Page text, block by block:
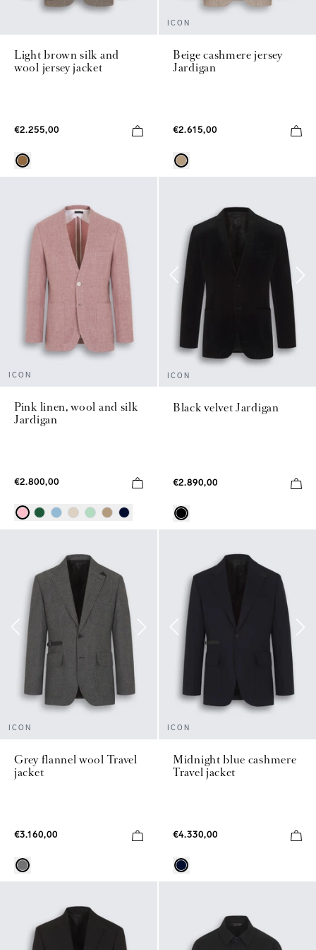
Light brown silk and
wool jersey jacket
€2.255,00
ICON
Beige cashmere jersey
Jardigan
€2.615,00
ICON
Pink linen, wool and silk
Jardigan
€2.800,00
ICON
Black velvet Jardigan
€2.890,00
ICON
Grey flannel wool Travel
jacket
€3.160,00
ICON
Midnight blue cashmere
Travel jacket
€4.330,00